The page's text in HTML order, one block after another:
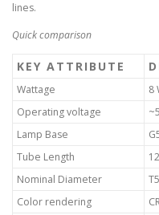
lines.
Quick comparison
KEY ATTRIBUTE
Wattage
8
Operating voltage
Lamp Base
Tube Length
Nominal Diameter
Color rendering